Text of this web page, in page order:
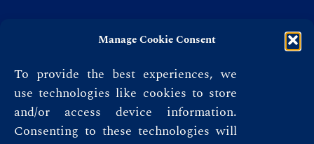
Manage Cookie Consent
To provide the best experiences, we
use technologies like cookies to store
and/or access device information.
Consenting to these technologies will